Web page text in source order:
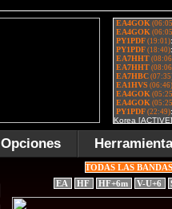
Opciones
TODAS LAS
EA
HF HF+6m V-U+6